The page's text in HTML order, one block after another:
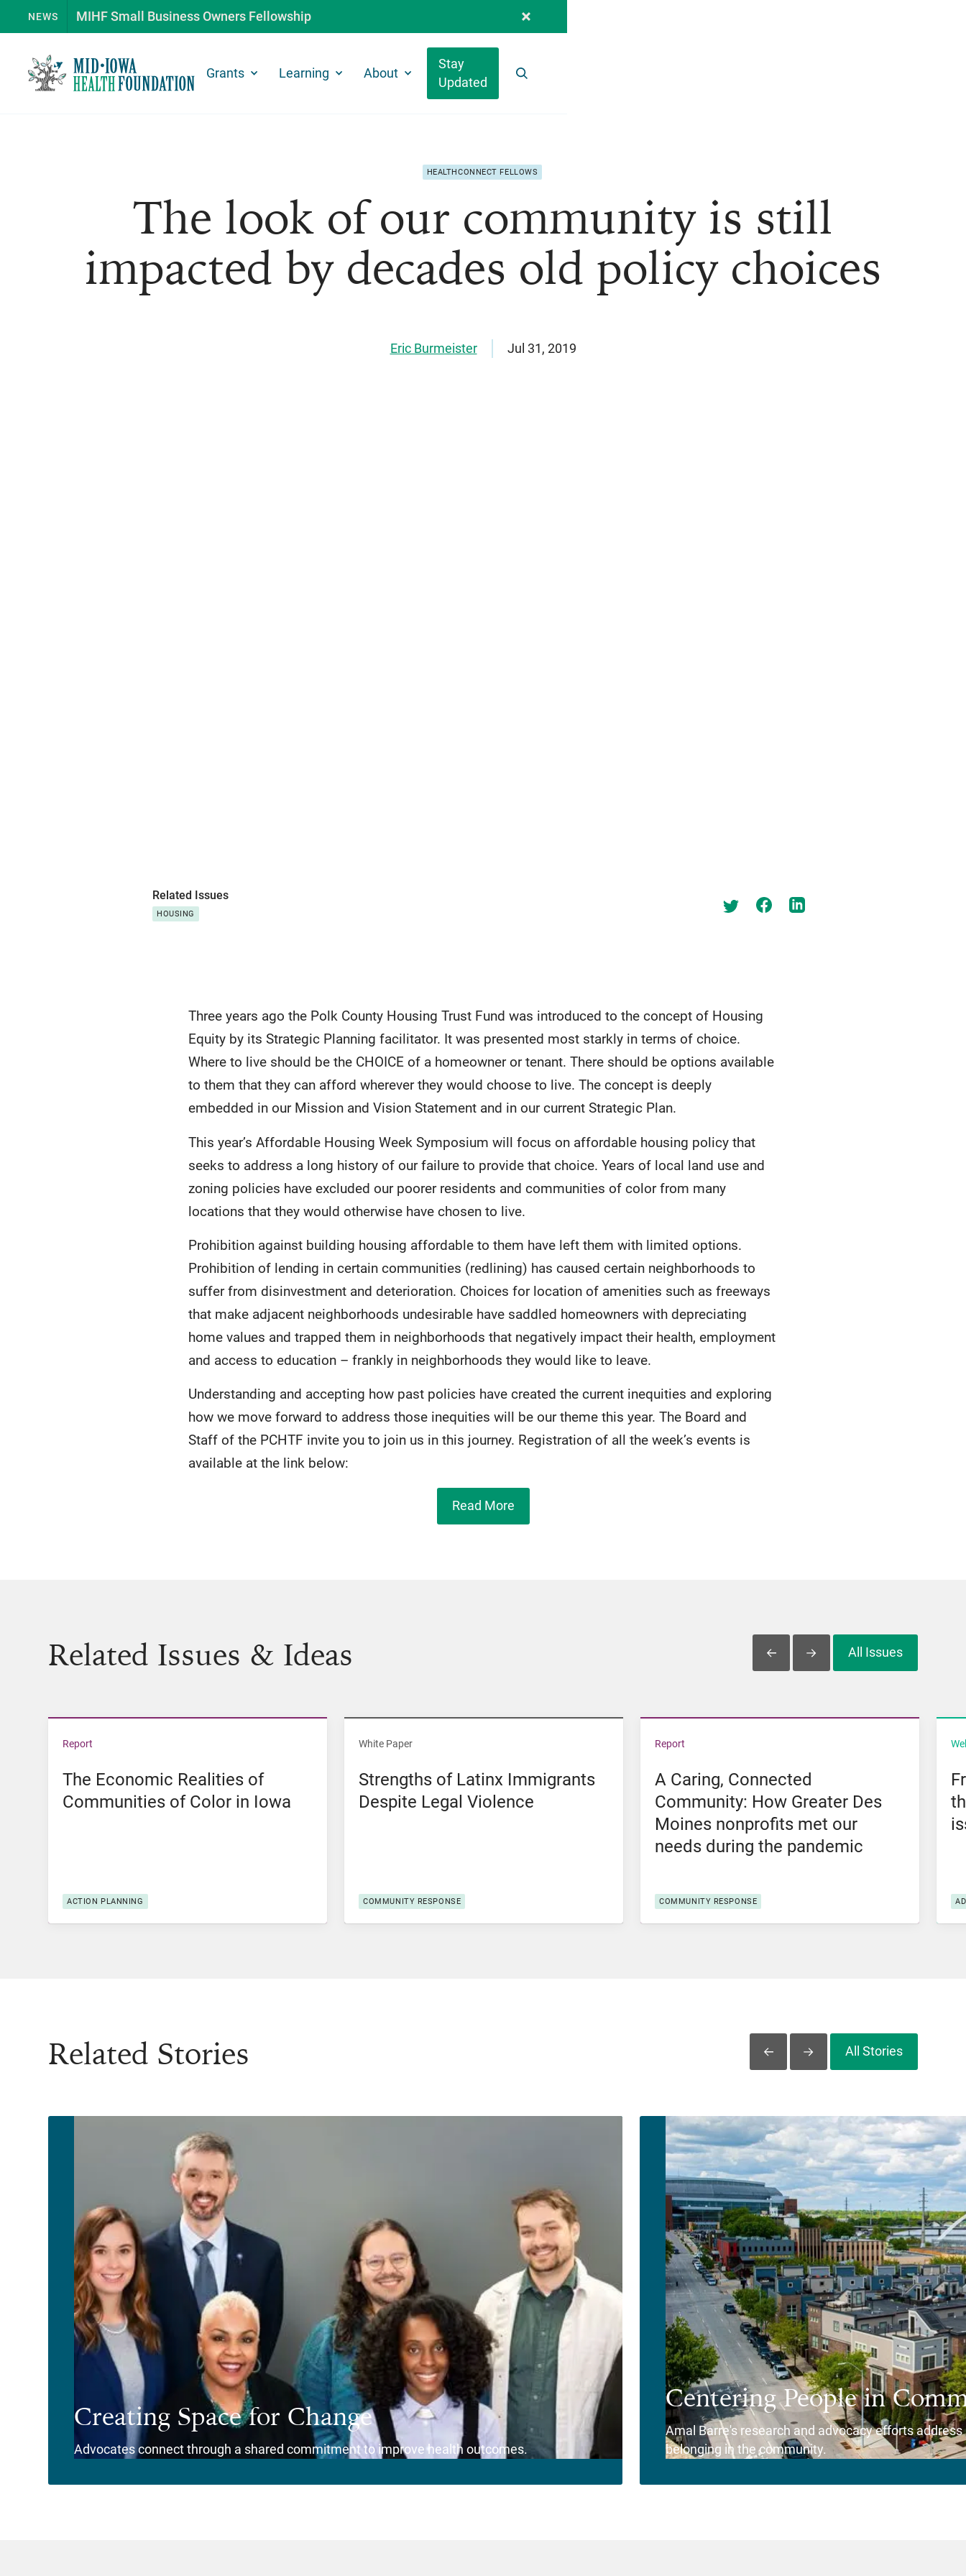
NEWS MIHF Small Business Owners Fellowship
Grants Learning About
Stay
Updated
HEALTHCONNECT FELLOWS
The look of our community is still
impacted by decades old policy choices
Eric Burmeister Jul 31, 2019
Related Issues
HOUSING
Three years ago the Polk County Housing Trust Fund was introduced to the concept of Housing
Equity by its Strategic Planning facilitator. It was presented most starkly in terms of choice.
Where to live should be the CHOICE of a homeowner or tenant. There should be options available
to them that they can afford wherever they would choose to live. The concept is deeply
embedded in our Mission and Vision Statement and in our current Strategic Plan.
This year’s Affordable Housing Week Symposium will focus on affordable housing policy that
seeks to address a long history of our failure to provide that choice. Years of local land use and
zoning policies have excluded our poorer residents and communities of color from many
locations that they would otherwise have chosen to live.
Prohibition against building housing affordable to them have left them with limited options.
Prohibition of lending in certain communities (redlining) has caused certain neighborhoods to
suffer from disinvestment and deterioration. Choices for location of amenities such as freeways
that make adjacent neighborhoods undesirable have saddled homeowners with depreciating
home values and trapped them in neighborhoods that negatively impact their health, employment
and access to education – frankly in neighborhoods they would like to leave.
Understanding and accepting how past policies have created the current inequities and exploring
how we move forward to address those inequities will be our theme this year. The Board and
Staff of the PCHTF invite you to join us in this journey. Registration of all the week’s events is
available at the link below:
Read More
Related Issues & Ideas Slide LeftSlide Right
All Issues
Report
The Economic Realities of
Communities of Color in Iowa
ACTION PLANNING
View The Economic Realities of Communities of Color in Iowa
White Paper
Strengths of Latinx Immigrants
Despite Legal Violence
COMMUNITY RESPONSE
View Strengths of Latinx Immigrants Despite Legal Violence
Report
A Caring, Connected
Community: How Greater Des
Moines nonprofits met our
needs during the pandemic
COMMUNITY RESPONSE
View A Caring, Connected Community: How Greater
Related Stories Slide LeftSlide Right
All Stories
Creating Space for Change
Advocates connect through a shared commitment to improve health outcomes.
Centering People in
Amal Barre's research and advocacy efforts
belonging in the community.